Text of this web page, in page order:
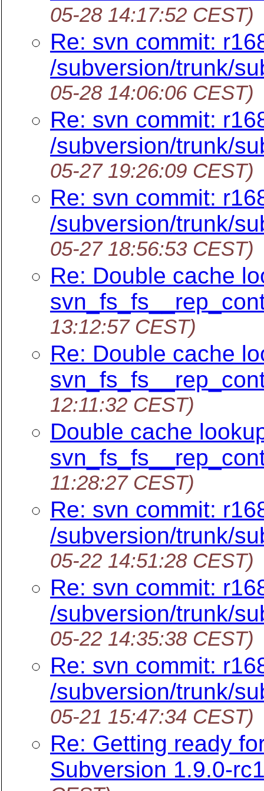
05-28 14:17:52 CEST)
Re: svn commit:
/subversion/trunk/
05-28 14:06:06 CEST)
Re: svn commit:
/subversion/trunk/
05-27 19:26:09 CEST)
Re: svn commit:
/subversion/trunk/
05-27 18:56:53 CEST)
Re: Double cache
13:12:57 CEST)
Re: Double cache
12:11:32 CEST)
Double cache
11:28:27 CEST)
Re: svn commit:
/subversion/trunk/
05-22 14:51:28 CEST)
Re: svn commit:
/subversion/trunk/
05-22 14:35:38 CEST)
Re: svn commit:
/subversion/trunk/
05-21 15:47:34 CEST)
Re: Getting ready
Subversion 1.9.0-